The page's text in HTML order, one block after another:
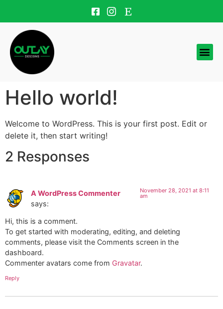
Hello world!
Welcome to WordPress. This is your first post. Edit or
delete it, then start writing!
2 Responses
A WordPress Commenter
says:
November 28, 2021 at 8:11
am
Hi, this is a comment.
To get started with moderating, editing, and deleting
comments, please visit the Comments screen in the
dashboard.
Commenter avatars come from Gravatar.
Reply